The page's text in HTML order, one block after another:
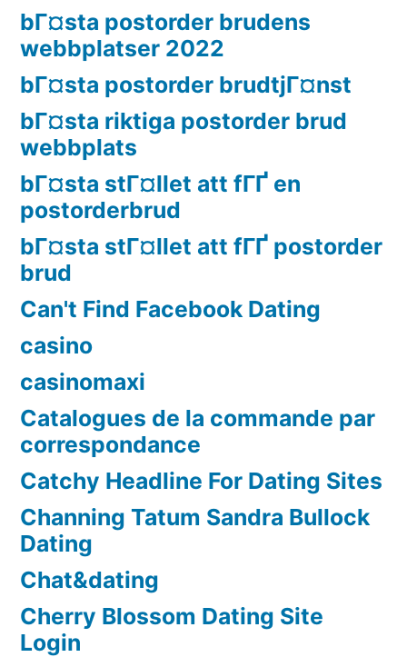
bГ¤sta postorder brudens
webbplatser 2022
bГ¤sta postorder brudtjГ¤nst
bГ¤sta riktiga postorder brud
webbplats
bГ¤sta stГ¤llet att fГҐ en
postorderbrud
bГ¤sta stГ¤llet att fГҐ postorder
brud
Can't Find Facebook Dating
casino
casinomaxi
Catalogues de la commande par
correspondance
Catchy Headline For Dating Sites
Channing Tatum Sandra Bullock
Dating
Chat&dating
Cherry Blossom Dating Site
Login